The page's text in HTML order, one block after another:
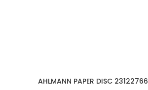
AHLMANN PAPER DISC 23122766